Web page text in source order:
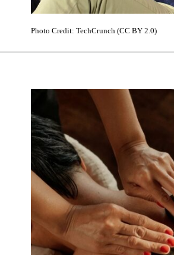
Photo Credit: TechCrunch (CC BY 2.0)